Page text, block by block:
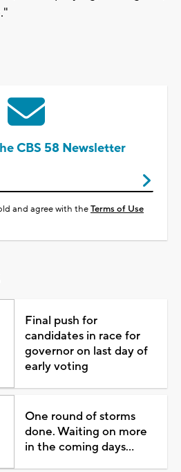
CBS 58 Newsletter
and agree with theTerms of Use
Final push for
candidates in race for
governor on last day of
early voting
One round of storms
done. Waiting on more
in the coming days...